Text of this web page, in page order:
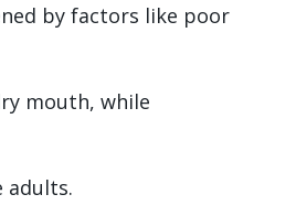
by factors like poor
mouth, while
adults.